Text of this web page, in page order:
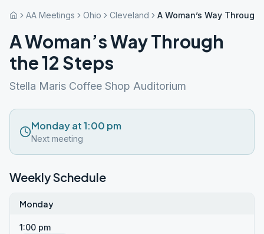
AA Meetings Ohio Cleveland A Woman’s Way Through
A Woman’s Way Through
the 12 Steps
Stella Maris Coffee Shop Auditorium
Monday at 1:00 pm
Next meeting
Weekly Schedule
Monday
1:00 pm